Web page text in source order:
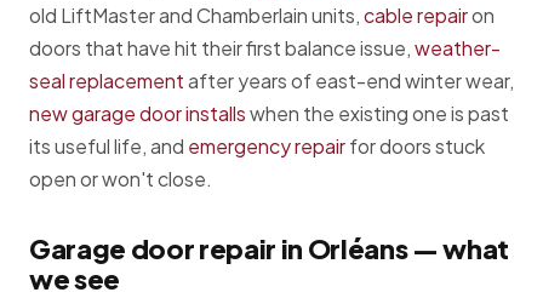
old LiftMaster and Chamberlain units,cable repairon
doors that have hit their first balance issue,weather-
seal replacementafter years of east-end winter wear,
new garage door installswhen the existing one is past
its useful life, and emergency repairfor doors stuck
open or won't close.
Garage door repair in Orléans — what
we see